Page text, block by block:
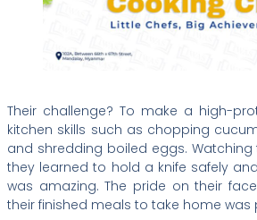
Their challenge? To make a high-
kitchen skills such as chopping
and shredding boiled eggs.
they learned to hold a knife safely
was amazing. The pride on their
their finished meals to take home was